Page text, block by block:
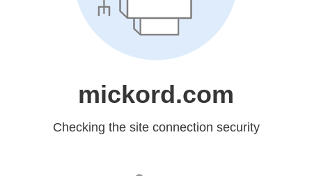
mickord.com
Checking the site connection security